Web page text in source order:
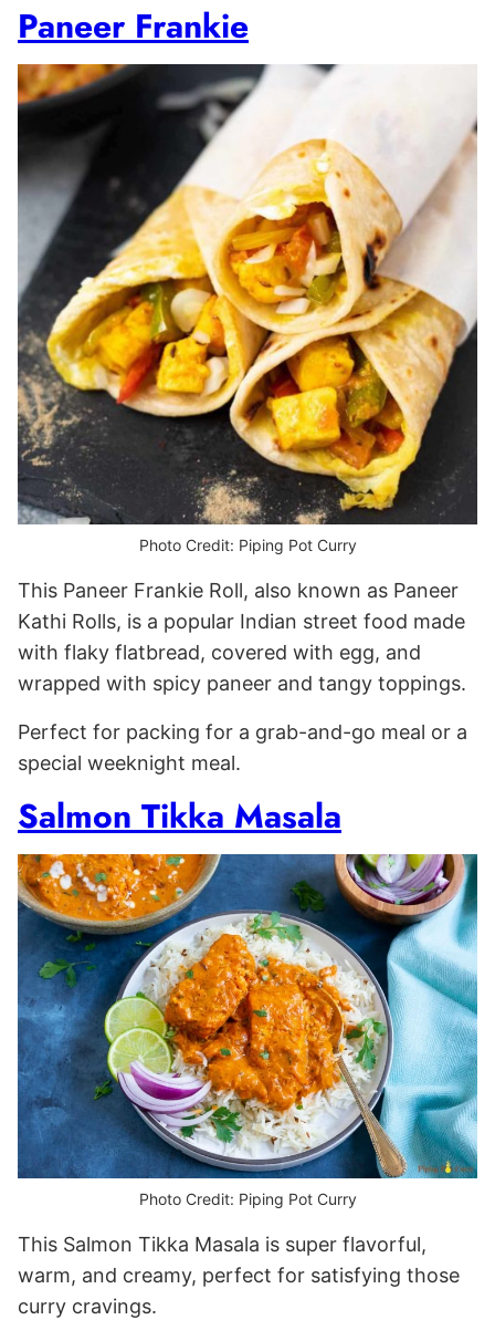
Paneer Frankie
Photo Credit: Piping Pot Curry
This Paneer Frankie Roll, also known as Paneer
Kathi Rolls, is a popular Indian street food made
with flaky flatbread, covered with egg, and
wrapped with spicy paneer and tangy toppings.
Perfect for packing for a grab-and-go meal or a
special weeknight meal.
Salmon Tikka Masala
Photo Credit: Piping Pot Curry
This Salmon Tikka Masala is super flavorful,
warm, and creamy, perfect for satisfying those
curry cravings.